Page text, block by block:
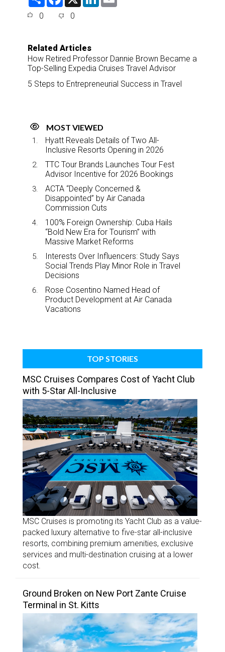
e
o
k
0 0
Related Articles
How Retired Professor Dannie Brown Became a
Top-Selling Expedia Cruises Travel Advisor
5 Steps to Entrepreneurial Success in Travel
MOST VIEWED
Hyatt Reveals Details of Two All-
Inclusive Resorts Opening in 2026
TTC Tour Brands Launches Tour Fest
Advisor Incentive for 2026 Bookings
ACTA “Deeply Concerned &
Disappointed” by Air Canada
Commission Cuts
100% Foreign Ownership: Cuba Hails
“Bold New Era for Tourism” with
Massive Market Reforms
Interests Over Influencers: Study Says
Social Trends Play Minor Role in Travel
Decisions
Rose Cosentino Named Head of
Product Development at Air Canada
Vacations
TOP STORIES
MSC Cruises Compares Cost of Yacht Club
with 5-Star All-Inclusive
MSC Cruises is promoting its Yacht Club as a value-
packed luxury alternative to five-star all-inclusive
resorts, combining premium amenities, exclusive
services and multi-destination cruising at a lower
cost.
Ground Broken on New Port Zante Cruise
Terminal in St. Kitts